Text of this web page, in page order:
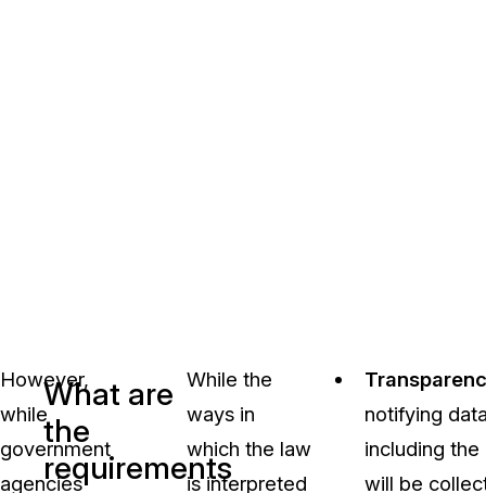
However,
while
government
agencies
What are
the
requirements
While the
ways in
which the law
is interpreted
notifying
including
will be